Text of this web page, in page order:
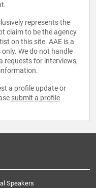
represents the
claim to be the agency
on this site. AAE is a
We do not handle
requests for interviews,
a profile update or
submit a profile
Speakers